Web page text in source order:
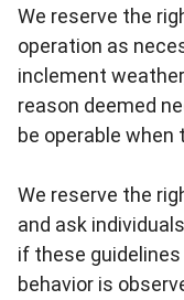
We reserve the
operation as
inclement
reason deemed
be operable
We reserve the
and ask
if these
behavior is